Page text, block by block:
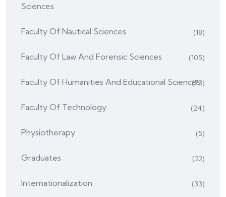
Sciences
Faculty Of Nautical Sciences (18)
Faculty Of Law And Forensic Sciences (105)
Faculty Of Humanities And Educational Sciences
(73)
Faculty Of Technology (24)
Physiotherapy (5)
Graduates (22)
Internationalization (33)